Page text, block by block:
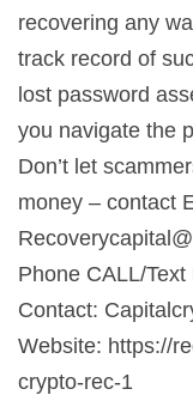
recovering any
track record of
lost password
you navigate the
Don’t let
money – contact
Phone CALL/
Contact:
Website: https://
crypto-rec-1